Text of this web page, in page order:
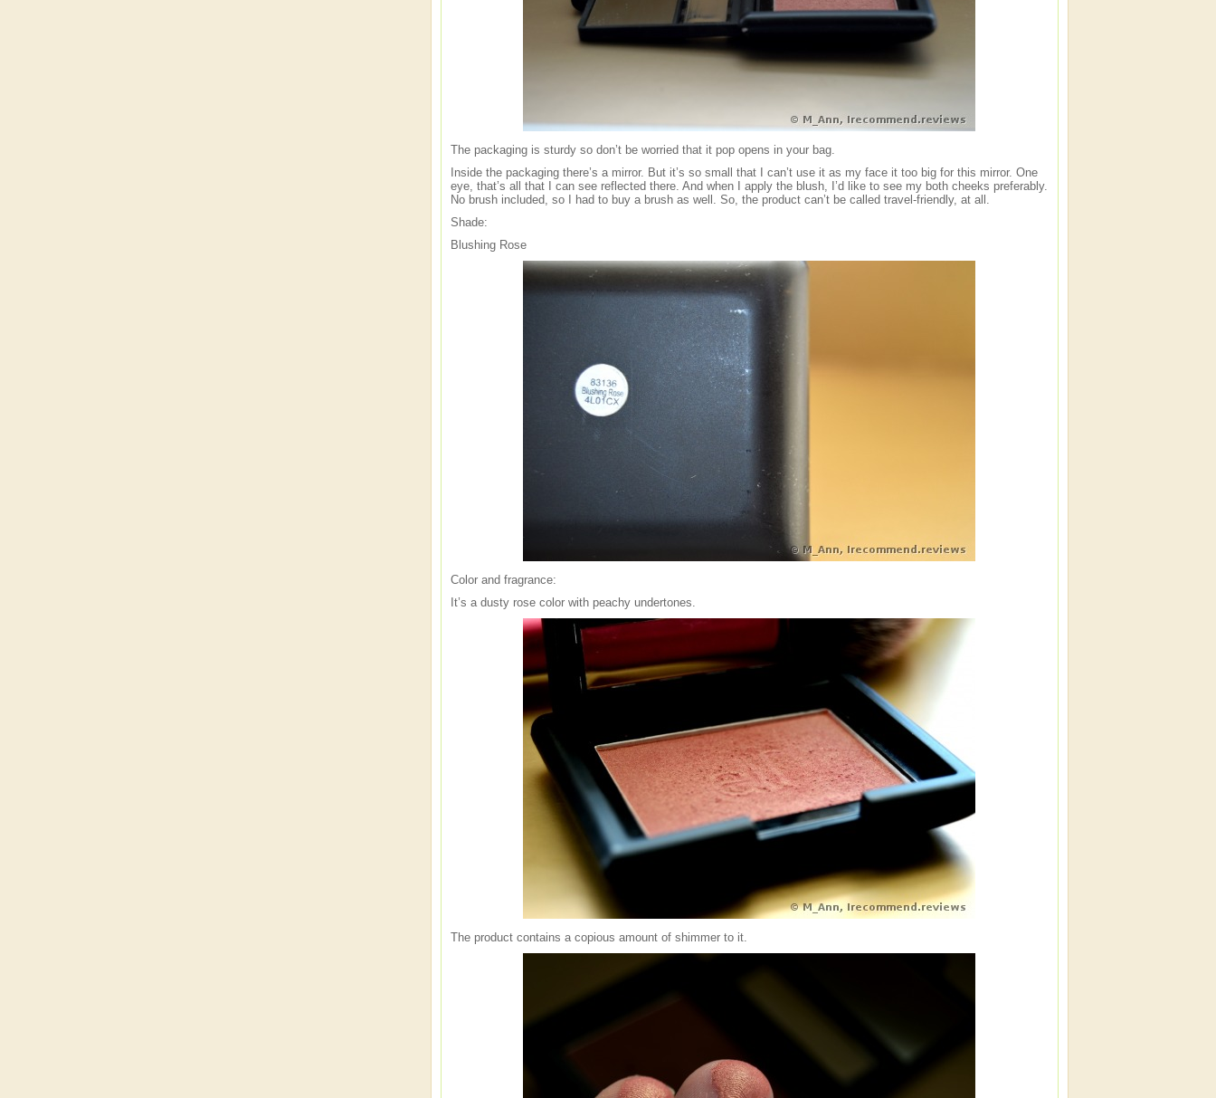
The packaging is sturdy so don’t be worried that it pop opens in your bag.
Inside the packaging there’s a mirror. But it’s so small that I can’t use it as my face it too big for this mirror. One
eye, that’s all that I can see reflected there. And when I apply the blush, I’d like to see my both cheeks preferably.
No brush included, so I had to buy a brush as well. So, the product can’t be called travel-friendly, at all.
Shade:
Blushing Rose
Color and fragrance:
It’s a dusty rose color with peachy undertones.
The product contains a copious amount of shimmer to it.